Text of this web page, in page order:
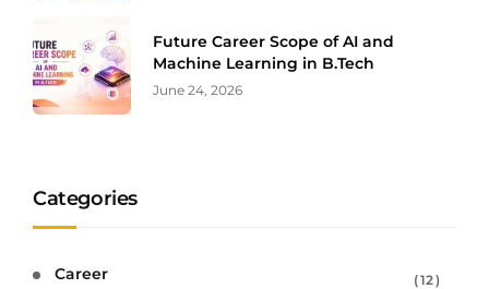
Future Career Scope of AI and
Machine Learning in B.Tech
June 24, 2026
Categories
Career 12